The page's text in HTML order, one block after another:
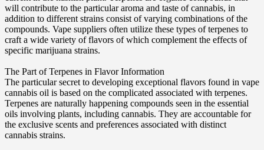
will contribute to the particular aroma and taste of cannabis, in
addition to different strains consist of varying combinations of the
compounds. Vape suppliers often utilize these types of terpenes to
craft a wide variety of flavors of which complement the effects of
specific marijuana strains.
The Part of Terpenes in Flavor Information
The particular secret to developing exceptional flavors found in vape
cannabis oil is based on the complicated associated with terpenes.
Terpenes are naturally happening compounds seen in the essential
oils involving plants, including cannabis. They are accountable for
the exclusive scents and preferences associated with distinct
cannabis strains.